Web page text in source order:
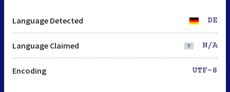
Language Detected DE
Language Claimed N/A
Encoding UTF-8